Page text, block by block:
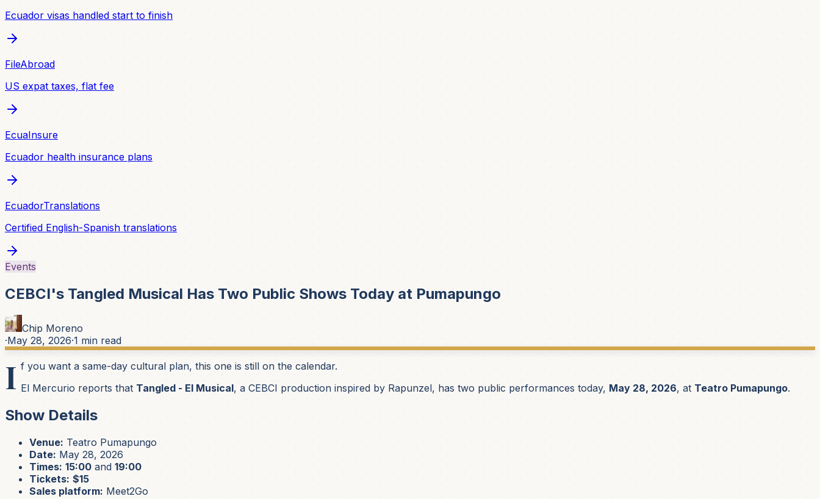
Ecuador visas handled start to finish
FileAbroad
US expat taxes, flat fee
EcuaInsure
Ecuador health insurance plans
EcuadorTranslations
Certified English-Spanish translations
Events
CEBCI's Tangled Musical Has Two Public Shows Today at Pumapungo
Chip Moreno
·May 28, 2026·1 min read
I f you want a same-day cultural plan, this one is still on the calendar.
El Mercurio reports that Tangled - El Musical, a CEBCI production inspired by Rapunzel, has two public performances today, May 28, 2026, at Teatro Pumapungo.
Show Details
Venue: Teatro Pumapungo
Date: May 28, 2026
Times: 15:00 and 19:00
Tickets: $15
Sales platform: Meet2Go